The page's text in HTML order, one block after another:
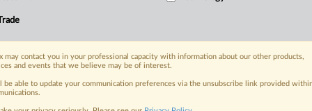
on the proposals, probes,
organization and clients, now and in the
including:
Privacy & Security, Technology, AI and
may contact you in your professional capacity with information about our other products,
and events that we believe may be of interest.
be able to update your communication preferences via the unsubscribe link provided